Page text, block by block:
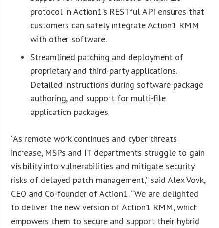
protocol in Action1’s RESTful API ensures that
customers can safely integrate Action1 RMM
with other software.
Streamlined patching and deployment of
proprietary and third-party applications.
Detailed instructions during software package
authoring, and support for multi-file
application packages.
“As remote work continues and cyber threats
increase, MSPs and IT departments struggle to gain
visibility into vulnerabilities and mitigate security
risks of delayed patch management,” said Alex Vovk,
CEO and Co-founder of Action1. “We are delighted
to deliver the new version of Action1 RMM, which
empowers them to secure and support their hybrid